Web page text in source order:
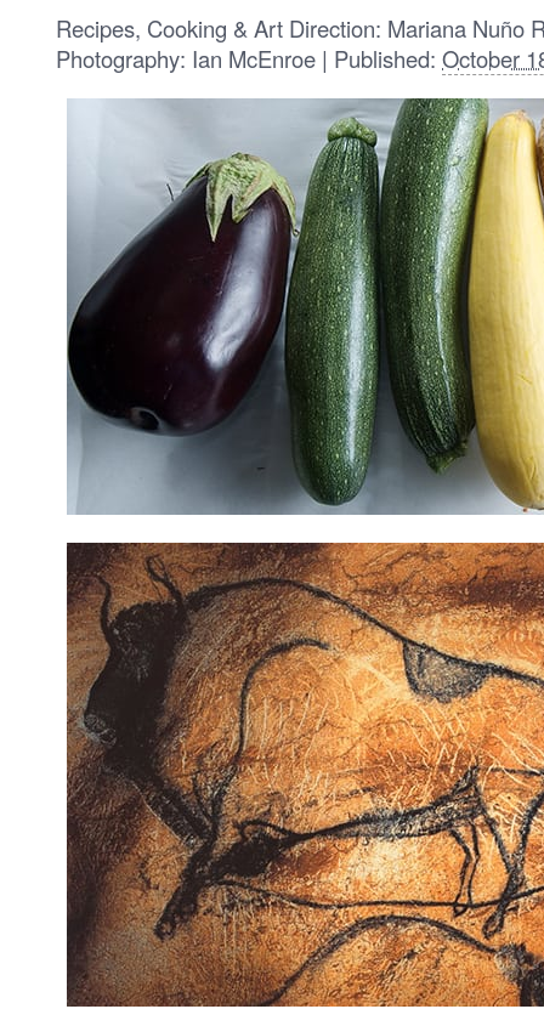
Recipes, Cooking & Art Direction: Mariana Nuño
Photography: Ian McEnroe | Published: October